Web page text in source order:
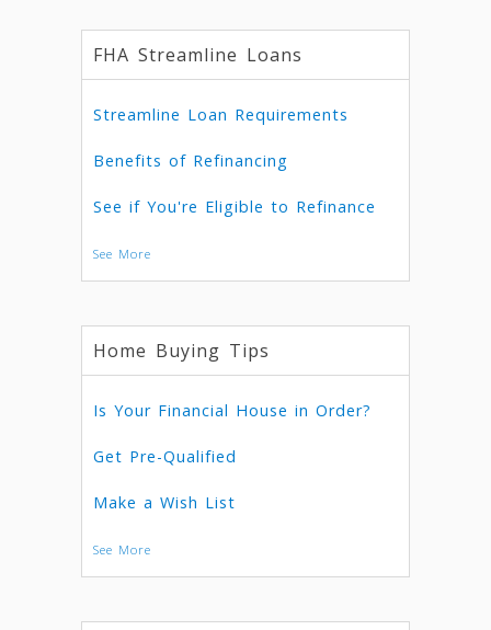
FHA Streamline Loans
Streamline Loan Requirements
Benefits of Refinancing
See if You're Eligible to Refinance
See More
Home Buying Tips
Is Your Financial House in Order?
Get Pre-Qualified
Make a Wish List
See More